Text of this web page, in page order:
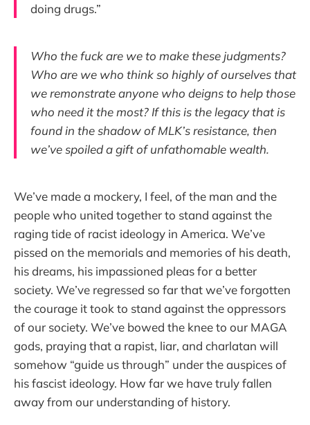
doing drugs.”
Who the fuck are we to make these judgments?
Who are we who think so highly of ourselves that
we remonstrate anyone who deigns to help those
who need it the most? If this is the legacy that is
found in the shadow of MLK’s resistance, then
we’ve spoiled a gift of unfathomable wealth.
We’ve made a mockery, I feel, of the man and the
people who united together to stand against the
raging tide of racist ideology in America. We’ve
pissed on the memorials and memories of his death,
his dreams, his impassioned pleas for a better
society. We’ve regressed so far that we’ve forgotten
the courage it took to stand against the oppressors
of our society. We’ve bowed the knee to our MAGA
gods, praying that a rapist, liar, and charlatan will
somehow “guide us through” under the auspices of
his fascist ideology. How far we have truly fallen
away from our understanding of history.